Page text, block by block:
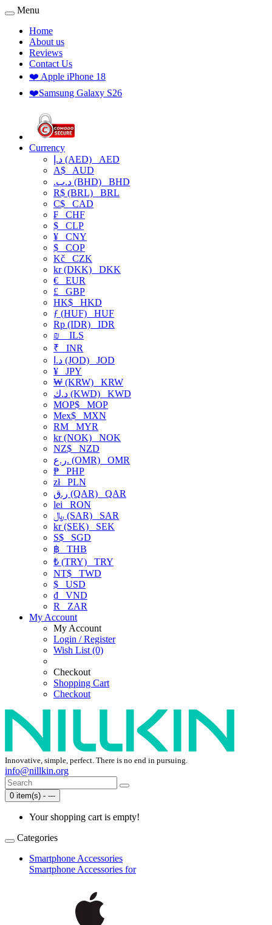
Menu
Home
About us
Reviews
Contact Us
❤️ Apple iPhone 18
❤️Samsung Galaxy S26
Currency
د.إ (AED) AED
A$ AUD
.د.ب (BHD) BHD
R$ (BRL) BRL
C$ CAD
₣ CHF
$ CLP
¥ CNY
$ COP
Kč CZK
kr (DKK) DKK
€ EUR
£ GBP
HK$ HKD
ƒ (HUF) HUF
Rp (IDR) IDR
₪
ILS
₹ INR
د.ا (JOD) JOD
¥ JPY
₩ (KRW) KRW
د.ك (KWD) KWD
MOP$ MOP
Mex$ MXN
RM MYR
kr (NOK) NOK
NZ$ NZD
ر.ع. (OMR) OMR
₱ PHP
złPLN
ر.ق (QAR) QAR
lei RON
﷼ (SAR) SAR
kr (SEK) SEK
S$ SGD
฿ THB
₺ (TRY) TRY
NT$ TWD
$ USD
₫ VND
R
ZAR
My Account
My Account
Login / Register
Wish List (0)
Checkout
Shopping Cart
Checkout
Innovative, simple, perfect. There is no end in pursuing.
info@nillkin.org
0 item(s) - ---
Your shopping cart is empty!
Categories
Smartphone Accessories
Smartphone Accessories for